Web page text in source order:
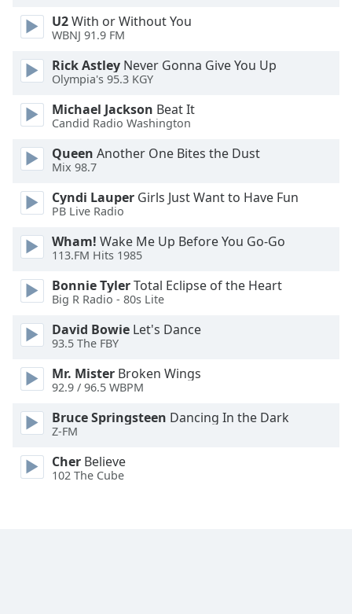
Caption
Area
Background
Color
Opacity
Font
Edge
Family
Reset
Done
Close
Modal
Dialog
U2With or Without You
WBNJ 91.9 FM
Rick Astley Never Gonna Give You Up
Olympia's 95.3 KGY
Michael Jackson Beat It
Candid Radio Washington
Queen Another One Bites the Dust
Mix 98.7
Cyndi Lauper Girls Just Want to Have Fun
PB Live Radio
Wham! Wake Me Up Before You Go-Go
113.FM Hits 1985
Bonnie TylerTotal Eclipse of the Heart
Big R Radio - 80s Lite
David Bowie Let's Dance
93.5 The FBY
Mr. Mister Broken Wings
92.9 / 96.5 WBPM
Bruce Springsteen Dancing In the Dark
Z-FM
Cher Believe
102 The Cube